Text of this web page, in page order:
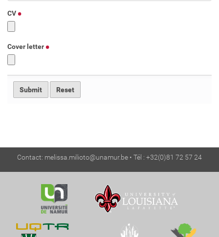
CV
Cover letter
Contact: melissa.milioto@unamur.be • Tél : +32(0)81 72 57 24